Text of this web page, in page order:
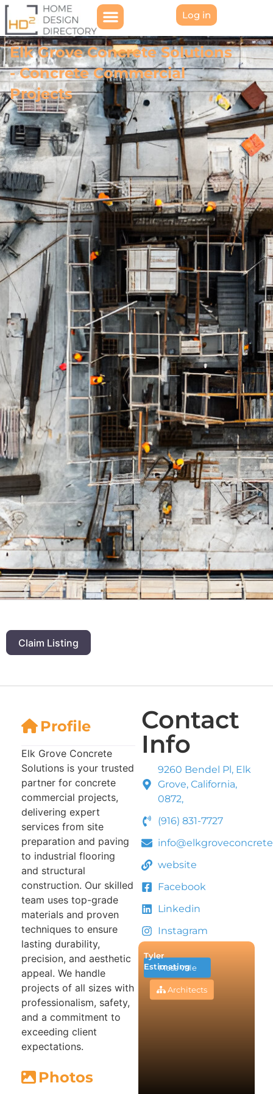
Log in
Elk Grove Concrete Solutions
- Concrete Commercial
Projects
Claim Listing
Profile
Elk Grove Concrete
Solutions is your trusted
partner for concrete
commercial projects,
delivering expert
services from site
preparation and paving
to industrial flooring
and structural
construction. Our skilled
team uses top-grade
materials and proven
techniques to ensure
lasting durability,
precision, and aesthetic
appeal. We handle
projects of all sizes with
professionalism, safety,
and a commitment to
exceeding client
expectations.
Photos
Contact
Info
9260 Bendel Pl, Elk
Grove, California,
0872,
(916) 831-7727
website
Facebook
Linkedin
Instagram
Moss Vale
Tyler
Estimating
Architects